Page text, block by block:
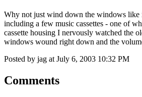
Why not just wind down the windows like
including a few music cassettes - one of
cassette housing I nervously watched the
windows wound right down and the
Posted by jag at July 6, 2003 10:32 PM
Comments